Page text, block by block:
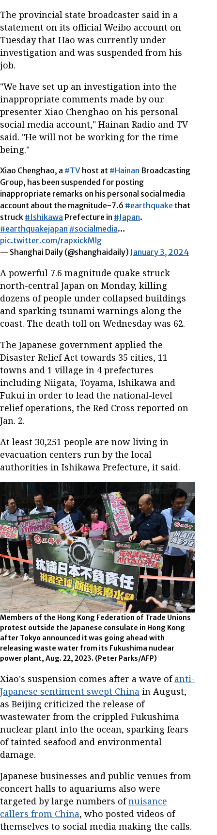
The provincial state broadcaster said in a
statement on its official Weibo account on
Tuesday that Hao was currently under
investigation and was suspended from his
job.
"We have set up an investigation into the
inappropriate comments made by our
presenter Xiao Chenghao on his personal
social media account," Hainan Radio and TV
said. "He will not be working for the time
being."
Xiao Chenghao, a #TV host at #Hainan Broadcasting
Group, has been suspended for posting
inappropriate remarks on his personal social media
account about the magnitude-7.6 #earthquake that
struck #Ishikawa Prefecture in #Japan.
#earthquakejapan #socialmedia…
pic.twitter.com/rapxickMlg
— Shanghai Daily (@shanghaidaily) January 3, 2024
A powerful 7.6 magnitude quake struck
north-central Japan on Monday, killing
dozens of people under collapsed buildings
and sparking tsunami warnings along the
coast. The death toll on Wednesday was 62.
The Japanese government applied the
Disaster Relief Act towards 35 cities, 11
towns and 1 village in 4 prefectures
including Niigata, Toyama, Ishikawa and
Fukui in order to lead the national-level
relief operations, the Red Cross reported on
Jan. 2.
At least 30,251 people are now living in
evacuation centers run by the local
authorities in Ishikawa Prefecture, it said.
Members of the Hong Kong Federation of Trade Unions
protest outside the Japanese consulate in Hong Kong
after Tokyo announced it was going ahead with
releasing waste water from its Fukushima nuclear
power plant, Aug. 22, 2023. (Peter Parks/AFP)
Xiao's suspension comes after a wave ofanti-
Japanese sentiment swept China in August,
as Beijing criticized the release of
wastewater from the crippled Fukushima
nuclear plant into the ocean, sparking fears
of tainted seafood and environmental
damage.
Japanese businesses and public venues from
concert halls to aquariums also were
targeted by large numbers ofnuisance
callers from China, who posted videos of
themselves to social media making the calls.